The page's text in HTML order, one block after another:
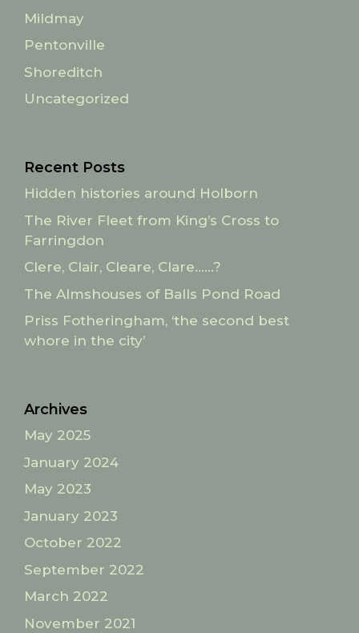
Mildmay
Pentonville
Shoreditch
Uncategorized
Recent Posts
Hidden histories around Holborn
The River Fleet from King’s Cross to
Farringdon
Clere, Clair, Cleare, Clare……?
The Almshouses of Balls Pond Road
Priss Fotheringham, ‘the second best
whore in the city’
Archives
May 2025
January 2024
May 2023
January 2023
October 2022
September 2022
March 2022
November 2021